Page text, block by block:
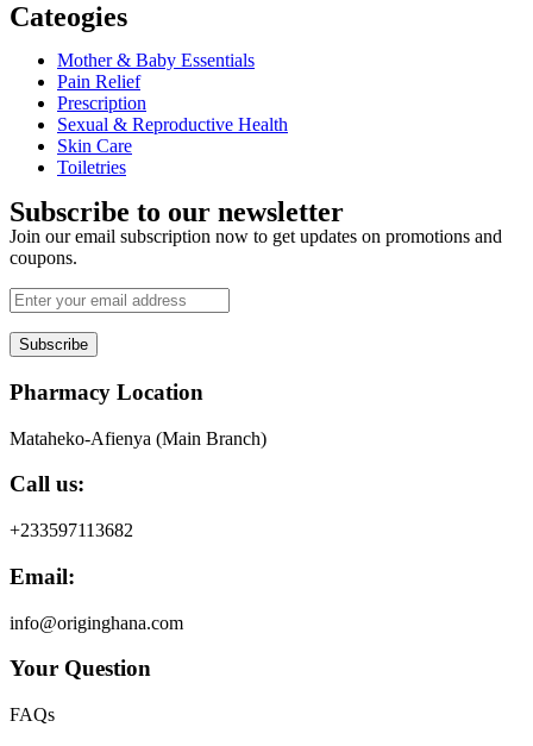
Cateogies
Mother & Baby Essentials
Pain Relief
Prescription
Sexual & Reproductive Health
Skin Care
Toiletries
Subscribe to our newsletter
Join our email subscription now to get updates on promotions and
coupons.
Subscribe
Pharmacy Location
Mataheko-Afienya (Main Branch)
Call us:
+233597113682
Email:
info@originghana.com
Your Question
FAQs